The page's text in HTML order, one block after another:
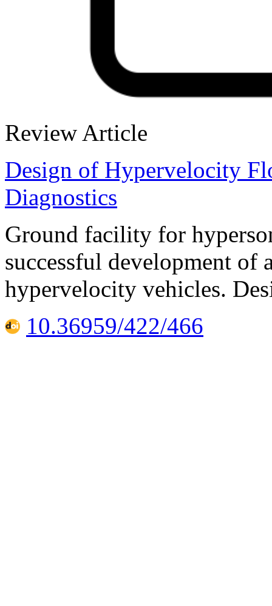
Review Article
Design of Hypervelocity
Diagnostics
Ground facility for
successful development of
hypervelocity vehicles.
10.36959/422/466